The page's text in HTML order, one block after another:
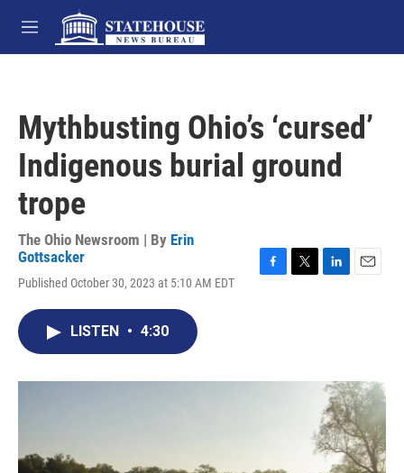
Skip to main content
M
e
Mythbusting Ohio’s ‘cursed’
Indigenous burial ground
trope
The Ohio Newsroom | By Erin
Gottsacker
Published October 30, 2023 at 5:10 AM EDT
o
r
I
n
LISTEN • 4:30